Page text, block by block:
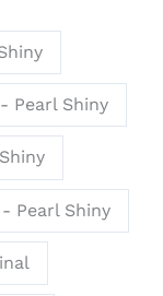
Pearl Shiny
Pearl Shiny